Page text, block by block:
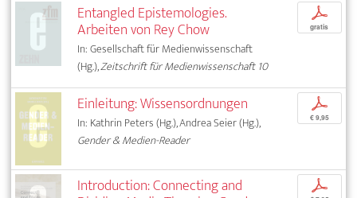
Entangled Epistemologies.
Arbeiten von Rey Chow
In: Gesellschaft für Medienwissenschaft
(Hg.),Zeitschrift für Medienwissenschaft 10
p
gratis
Einleitung: Wissensordnungen
In: Kathrin Peters (Hg.), Andrea Seier (Hg.),
Gender & Medien-Reader
p
€ 9,95
Introduction: Connecting and p